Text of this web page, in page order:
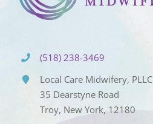
(518) 238-3469
Local Care Midwifery, PLLC
35 Dearstyne Road
Troy, New York, 12180